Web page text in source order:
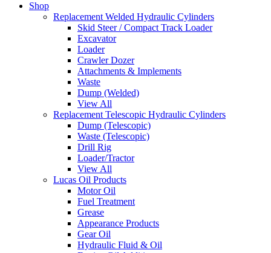
Shop
Replacement Welded Hydraulic Cylinders
Skid Steer / Compact Track Loader
Excavator
Loader
Crawler Dozer
Attachments & Implements
Waste
Dump (Welded)
View All
Replacement Telescopic Hydraulic Cylinders
Dump (Telescopic)
Waste (Telescopic)
Drill Rig
Loader/Tractor
View All
Lucas Oil Products
Motor Oil
Fuel Treatment
Grease
Appearance Products
Gear Oil
Hydraulic Fluid & Oil